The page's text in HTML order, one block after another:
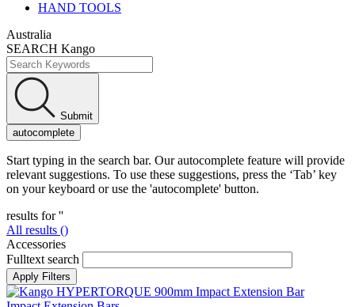
HAND TOOLS
Australia
SEARCH Kango
Submit
autocomplete
Start typing in the search bar. Our autocomplete feature will provide
relevant suggestions. To use these suggestions, press the ‘Tab’ key
on your keyboard or use the 'autocomplete' button.
results for ''
All results ()
Accessories
Fulltext search